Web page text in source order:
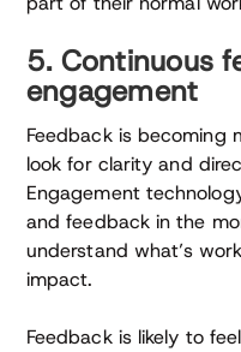
5. Continuous
engagement
Feedback is becoming
look for clarity and
Engagement
and feedback in the
understand what’s
impact.
Feedback is likely to